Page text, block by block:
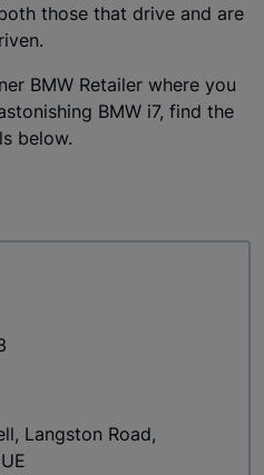
those that drive and are
BMW Retailer where you
BMW i7, find the
below.
Langston Road,